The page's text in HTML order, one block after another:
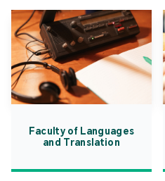
Faculty of Languages
and Translation